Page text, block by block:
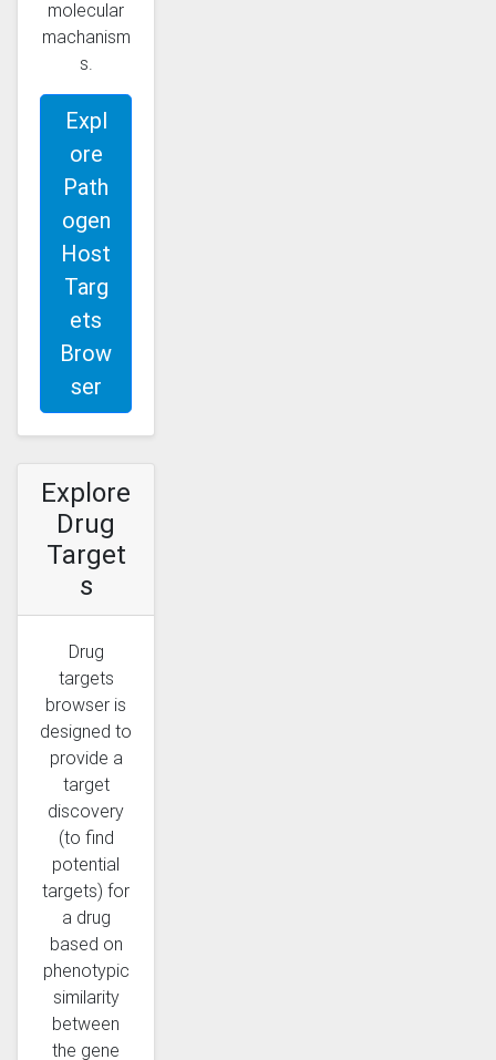
molecular
machanism
s.
Expl
ore
Path
ogen
Host
Targ
ets
Brow
ser
Explore
Drug
Target
s
Drug
targets
browser is
designed to
provide a
target
discovery
(to find
potential
targets) for
a drug
based on
phenotypic
similarity
between
the gene